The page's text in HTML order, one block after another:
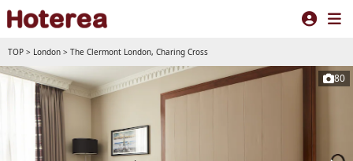
TOP > London > The Clermont London, Charing Cross
80